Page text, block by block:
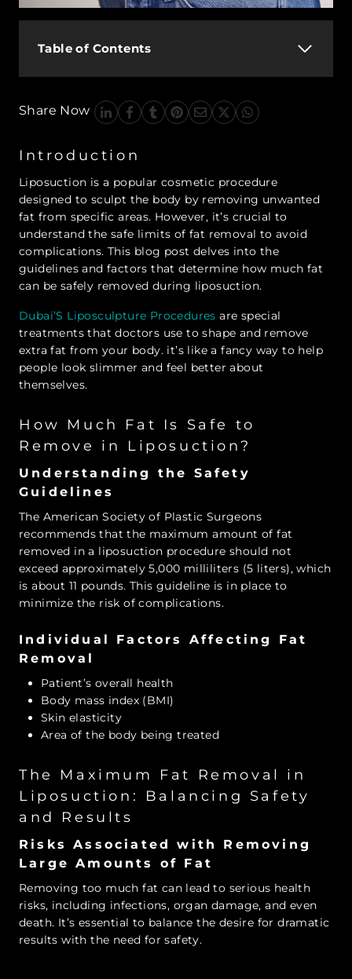
Table of Contents
Share Now
Introduction
Liposuction is a popular cosmetic procedure
designed to sculpt the body by removing unwanted
fat from specific areas. However, it’s crucial to
understand the safe limits of fat removal to avoid
complications. This blog post delves into the
guidelines and factors that determine how much fat
can be safely removed during liposuction.
Dubai’S Liposculpture Procedures are special
treatments that doctors use to shape and remove
extra fat from your body. it’s like a fancy way to help
people look slimmer and feel better about
themselves.
How Much Fat Is Safe to
Remove in Liposuction?
Understanding the Safety
Guidelines
The American Society of Plastic Surgeons
recommends that the maximum amount of fat
removed in a liposuction procedure should not
exceed approximately 5,000 milliliters (5 liters), which
is about 11 pounds. This guideline is in place to
minimize the risk of complications.
Individual Factors Affecting Fat
Removal
Patient’s overall health
Body mass index (BMI)
Skin elasticity
Area of the body being treated
The Maximum Fat Removal in
Liposuction: Balancing Safety
and Results
Risks Associated with Removing
Large Amounts of Fat
Removing too much fat can lead to serious health
risks, including infections, organ damage, and even
death. It’s essential to balance the desire for dramatic
results with the need for safety.